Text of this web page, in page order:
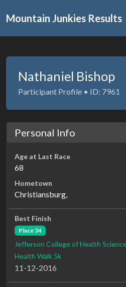
Mountain Junkies Results
Nathaniel Bishop
Participant Profile • ID: 7961
Personal Info
Age at Last Race
68
Hometown
Christiansburg,
Best Finish
Place 34
Jefferson College of Health
Health Walk 5k
11-12-2016